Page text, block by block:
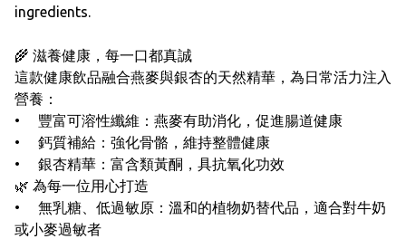
ingredients.
🌾 滋養健康，每一口都真誠
這款健康飲品融合燕麥與銀杏的天然精華，為日常活力注入
營養：
• 豐富可溶性纖維：燕麥有助消化，促進腸道健康
• 鈣質補給：強化骨骼，維持整體健康
• 銀杏精華：富含類黃酮，具抗氧化功效
🌿 為每一位用心打造
• 無乳糖、低過敏原：溫和的植物奶替代品，適合對牛奶
或小麥過敏者